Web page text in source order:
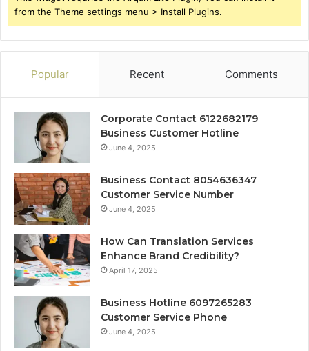
from the Theme settings menu > Install Plugins.
Popular Recent Comments
Corporate Contact 6122682179
Business Customer Hotline
June 4, 2025
Business Contact 8054636347
Customer Service Number
June 4, 2025
How Can Translation Services
Enhance Brand Credibility?
April 17, 2025
Business Hotline 6097265283
Customer Service Phone
June 4, 2025